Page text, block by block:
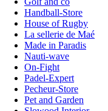
Handball-Store
House of Rugby
La sellerie de Maé
Made in Paradis
Nauti-wave
On-Fight
Padel-Expert
Pecheur-Store
Pet and Garden